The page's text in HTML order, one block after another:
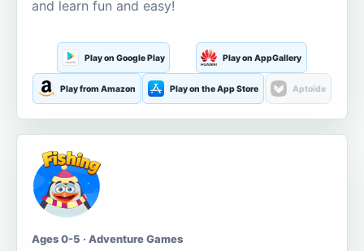
and learn fun and easy!
Play on Google Play Play on AppGallery
Play from Amazon Play on the App Store Aptoide
Ages 0-5 · Adventure Games